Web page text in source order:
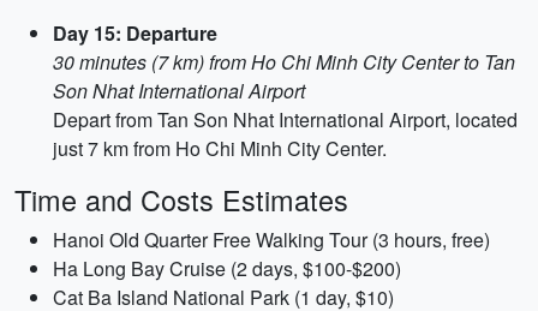
Day 15: Departure
30 minutes (7 km) from Ho Chi Minh City Center to Tan
Son Nhat International Airport
Depart from Tan Son Nhat International Airport, located
just 7 km from Ho Chi Minh City Center.
Time and Costs Estimates
Hanoi Old Quarter Free Walking Tour (3 hours, free)
Ha Long Bay Cruise (2 days, $100-$200)
Cat Ba Island National Park (1 day, $10)